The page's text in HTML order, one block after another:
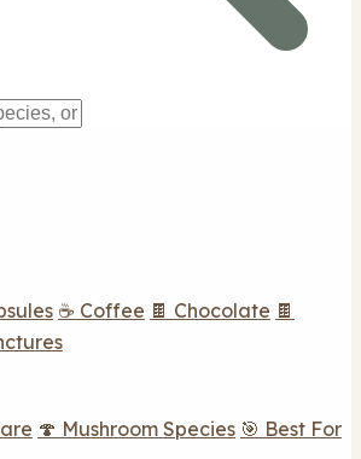
☕ Coffee 🍫 Chocolate 🍫
🍄 Mushroom Species 🎯 Best For